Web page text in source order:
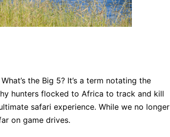
the Big 5? It’s a term notating the
hunters flocked to Africa to track and kill
safari experience. While we no longer
on game drives.